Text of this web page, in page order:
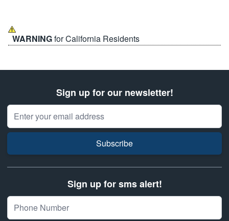
WARNINGfor California Residents
Sign up for our newsletter!
Email Address
Subscribe
Sign up for sms alert!